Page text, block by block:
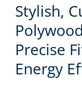
Stylish,
Precise
Energy